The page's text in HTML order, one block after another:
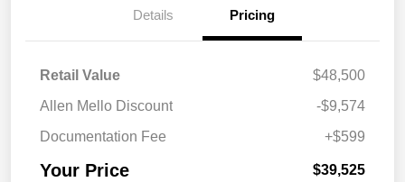
Details Pricing
Retail Value
$48,500
Allen Mello Discount
-$9,574
Documentation Fee
+$599
Your Price $39,525